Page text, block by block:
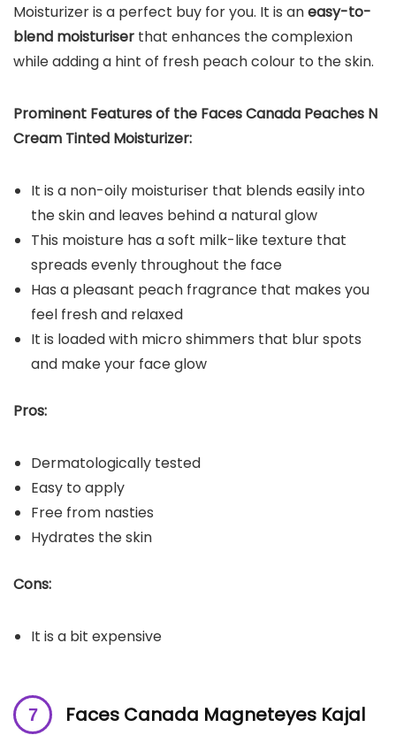
Moisturizer is a perfect buy for you. It is aneasy-to-
blend moisturiser that enhances the complexion
while adding a hint of fresh peach colour to the skin.
Prominent Features of the Faces Canada Peaches N
Cream Tinted Moisturizer:
It is a non-oily moisturiser that blends easily into
the skin and leaves behind a natural glow
This moisture has a soft milk-like texture that
spreads evenly throughout the face
Has a pleasant peach fragrance that makes you
feel fresh and relaxed
It is loaded with micro shimmers that blur spots
and make your face glow
Pros:
Dermatologically tested
Easy to apply
Free from nasties
Hydrates the skin
Cons:
It is a bit expensive
Faces Canada Magneteyes Kajal